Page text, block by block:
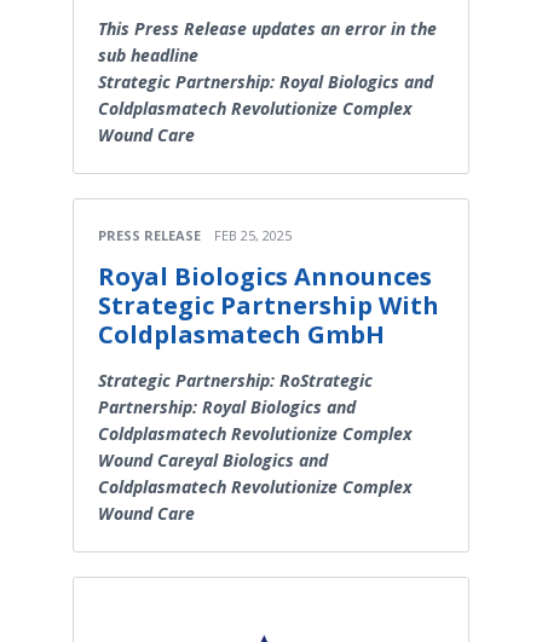
This Press Release updates an error in the
sub headline
Strategic Partnership: Royal Biologics and
Coldplasmatech Revolutionize Complex
Wound Care
PRESS RELEASE FEB 25, 2025
Royal Biologics Announces
Strategic Partnership With
Coldplasmatech GmbH
Strategic Partnership: RoStrategic
Partnership: Royal Biologics and
Coldplasmatech Revolutionize Complex
Wound Careyal Biologics and
Coldplasmatech Revolutionize Complex
Wound Care